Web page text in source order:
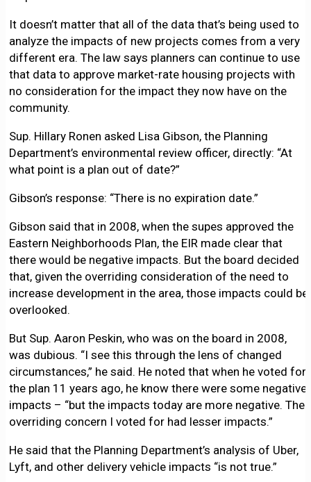
It doesn’t matter that all of the data that’s being used to
analyze the impacts of new projects comes from a very
different era. The law says planners can continue to use
that data to approve market-rate housing projects with
no consideration for the impact they now have on the
community.
Sup. Hillary Ronen asked Lisa Gibson, the Planning
Department’s environmental review officer, directly: “At
what point is a plan out of date?”
Gibson’s response: “There is no expiration date.”
Gibson said that in 2008, when the supes approved the
Eastern Neighborhoods Plan, the EIR made clear that
there would be negative impacts. But the board decided
that, given the overriding consideration of the need to
increase development in the area, those impacts could be
overlooked.
But Sup. Aaron Peskin, who was on the board in 2008,
was dubious. “I see this through the lens of changed
circumstances,” he said. He noted that when he voted for
the plan 11 years ago, he know there were some negative
impacts – “but the impacts today are more negative. The
overriding concern I voted for had lesser impacts.”
He said that the Planning Department’s analysis of Uber,
Lyft, and other delivery vehicle impacts “is not true.”